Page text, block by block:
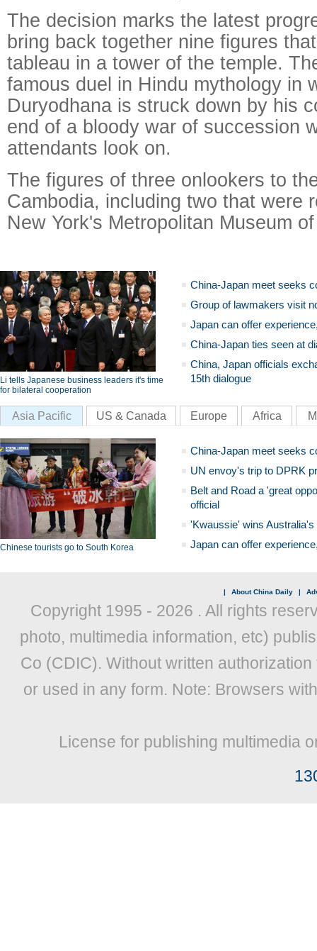
The decision marks the latest
bring back together nine figures
tableau in a tower of the temple.
famous duel in Hindu mythology in
Duryodhana is struck down by his
end of a bloody war of succession
attendants look on.
The figures of three onlookers to
Cambodia, including two that were
New York's Metropolitan Museum
Li tells Japanese business leaders it's time
for bilateral cooperation
China-Japan meet seeks
Group of lawmakers visit
Japan can offer
China-Japan ties seen at
China, Japan officials
15th dialogue
Asia Pacific US & Canada Europe Africa
Chinese tourists go to South Korea
China-Japan meet seeks
UN envoy's trip to DPRK
Belt and Road a 'great
official
'Kwaussie' wins
Japan can offer
| About China Daily |
Copyright 1995 - 2026 . All rights
photo, multimedia information, etc)
Co (CDIC). Without written
or used in any form. Note: Browsers
License for publishing multimedia